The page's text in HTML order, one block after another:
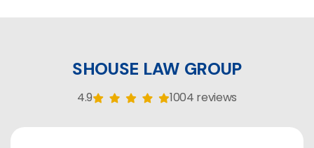
SHOUSE LAW GROUP
4.9 1004 reviews